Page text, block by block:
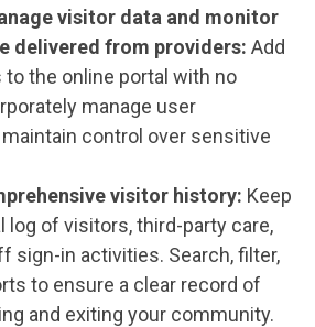
visitor data and monitor
delivered from providers: Add
the online portal with no
manage user
control over sensitive
visitor history: Keep
log of visitors, third-party care,
sign-in activities. Search, filter,
to ensure a clear record of
and exiting your community.